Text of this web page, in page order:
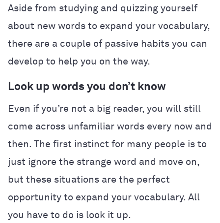
Aside from studying and quizzing yourself
about new words to expand your vocabulary,
there are a couple of passive habits you can
develop to help you on the way.
Look up words you don’t know
Even if you’re not a big reader, you will still
come across unfamiliar words every now and
then. The first instinct for many people is to
just ignore the strange word and move on,
but these situations are the perfect
opportunity to expand your vocabulary. All
you have to do is look it up.